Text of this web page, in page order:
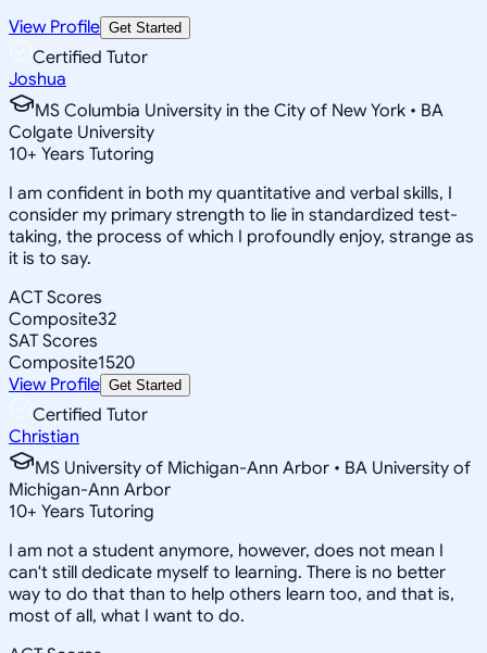
View Profile Get Started
Certified Tutor
Joshua
MS Columbia University in the City of New York • BA
Colgate University
10+ Years Tutoring
I am confident in both my quantitative and verbal skills, I
consider my primary strength to lie in standardized test-
taking, the process of which I profoundly enjoy, strange as
it is to say.
ACT Scores
Composite32
SAT Scores
Composite1520
View Profile Get Started
Certified Tutor
Christian
MS University of Michigan-Ann Arbor • BA University of
Michigan-Ann Arbor
10+ Years Tutoring
I am not a student anymore, however, does not mean I
can't still dedicate myself to learning. There is no better
way to do that than to help others learn too, and that is,
most of all, what I want to do.